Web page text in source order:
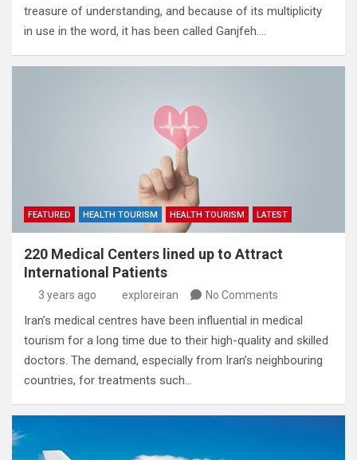
treasure of understanding‭, ‬and because of its multiplicity
in use in the word‭,‬‭ ‬it has been called Ganjfeh‭.…
FEATURED HEALTH TOURISM HEALTH TOURISM LATEST
220 Medical Centers lined up to Attract
International Patients
3 years ago exploreiran No Comments
Iran’s medical centres have been influential in medical
tourism for a long time due to their high-quality and skilled
doctors. The demand, especially from Iran’s neighbouring
countries, for treatments such…